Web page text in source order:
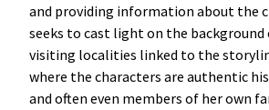
and providing information about the
seeks to cast light on the
visiting localities linked to the
where the characters are authentic
and often even members of her own